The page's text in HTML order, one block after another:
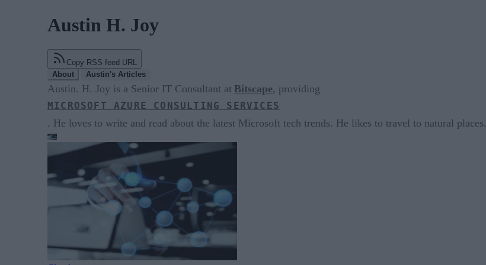
Austin H. Joy
Copy RSS feed URL
About
Austin's Articles
Austin. H. Joy is a Senior IT Consultant at Bitscape, providing
MICROSOFT AZURE CONSULTING SERVICES
. He loves to write and read about the latest Microsoft tech trends. He likes to travel to natural places.